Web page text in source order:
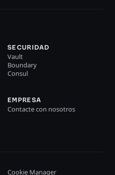
SECURIDAD
Vault
Boundary
Consul
EMPRESA
Contacte con nosotros
Cookie Manager